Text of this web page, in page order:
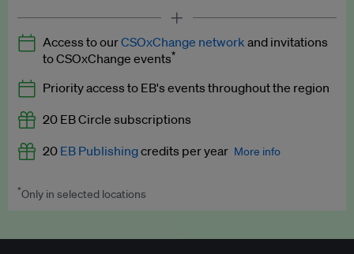
Latest news and analysis on business and policy
Expert opinion and analyses
Premium newsletters
EB Podcast
EB Videos
Access to exclusive training programmes
Access to ourCSOxChange network and invitations
to CSOxChange events*
Priority access to EB's events throughout the region
20 EB Circle subscriptions
20 EB Publishingcredits per year More info
Worth up to US$250 per credit. Publish your press releases,
*Only in selected locations